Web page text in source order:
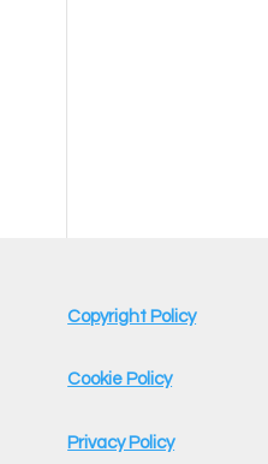
Copyright Policy
Cookie Policy
Privacy Policy